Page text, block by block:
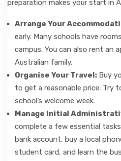
preparation makes your start in
Arrange Your
early. Many schools have
campus. You can also rent an
Australian family.
Organise Your Travel: Buy
to get a reasonable price. Try
school’s welcome week.
Manage Initial
complete a few essential
bank account, buy a local
student card, and learn the